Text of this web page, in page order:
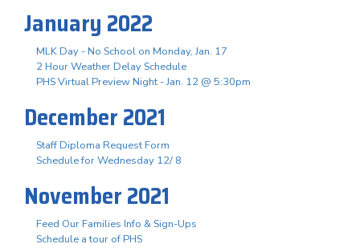
January 2022
MLK Day - No School on Monday, Jan. 17
2 Hour Weather Delay Schedule
PHS Virtual Preview Night - Jan. 12 @ 5:30pm
December 2021
Staff Diploma Request Form
Schedule for Wednesday 12/ 8
November 2021
Feed Our Families Info & Sign-Ups
Schedule a tour of PHS